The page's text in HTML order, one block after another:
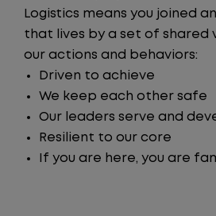
Logistics means you joined
that lives by a set of shared
our actions and behaviors:
Driven to achieve
We keep each other safe
Our leaders serve and
Resilient to our core
If you are here, you are